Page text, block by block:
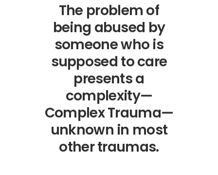
The problem of
being abused by
someone who is
supposed to care
presents a
complexity—
Complex Trauma—
unknown in most
other traumas.